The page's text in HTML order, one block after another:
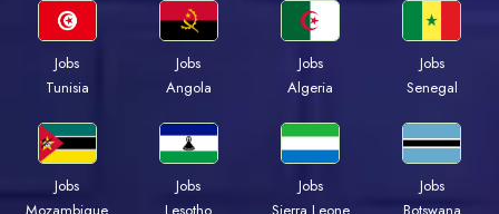
Jobs
Tunisia
Jobs
Angola
Jobs
Algeria
Jobs
Senegal
Jobs
Jobs
Jobs
Jobs